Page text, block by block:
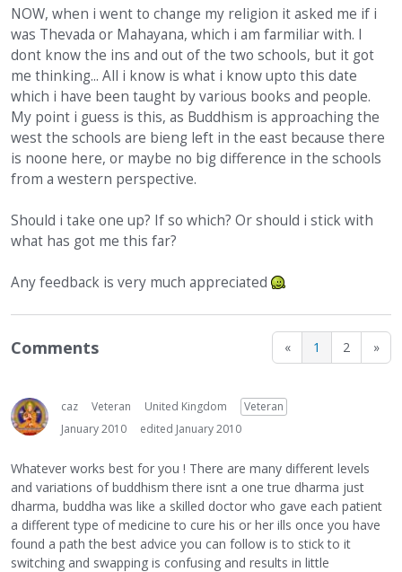
NOW, when i went to change my religion it asked me if i
was Thevada or Mahayana, which i am farmiliar with. I
dont know the ins and out of the two schools, but it got
me thinking... All i know is what i know upto this date
which i have been taught by various books and people.
My point i guess is this, as Buddhism is approaching the
west the schools are bieng left in the east because there
is noone here, or maybe no big difference in the schools
from a western perspective.
Should i take one up? If so which? Or should i stick with
what has got me this far?
Any feedback is very much appreciated
« 1 2 »
Comments
caz Veteran United Kingdom
Veteran
January 2010
edited January 2010
Whatever works best for you ! There are many different levels
and variations of buddhism there isnt a one true dharma just
dharma, buddha was like a skilled doctor who gave each patient
a different type of medicine to cure his or her ills once you have
found a path the best advice you can follow is to stick to it
switching and swapping is confusing and results in little